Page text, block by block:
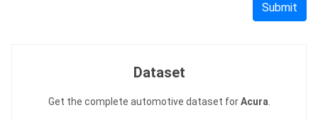
Submit
Dataset
Get the complete automotive dataset forAcura.